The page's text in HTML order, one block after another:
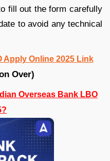
fill out the form carefully
to avoid any technical
Apply Online 2025 Link
Over)
Overseas Bank LBO